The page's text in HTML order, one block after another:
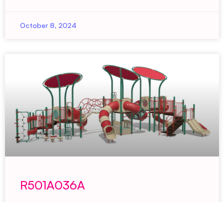
October 8, 2024
R501A036A